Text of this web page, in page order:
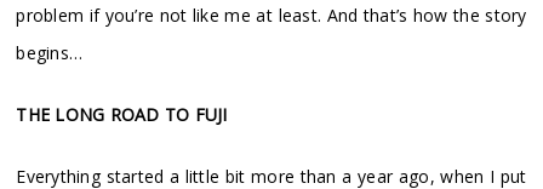
problem if you’re not like me at least. And that’s how the story
begins…
THE LONG ROAD TO FUJI
Everything started a little bit more than a year ago, when I put